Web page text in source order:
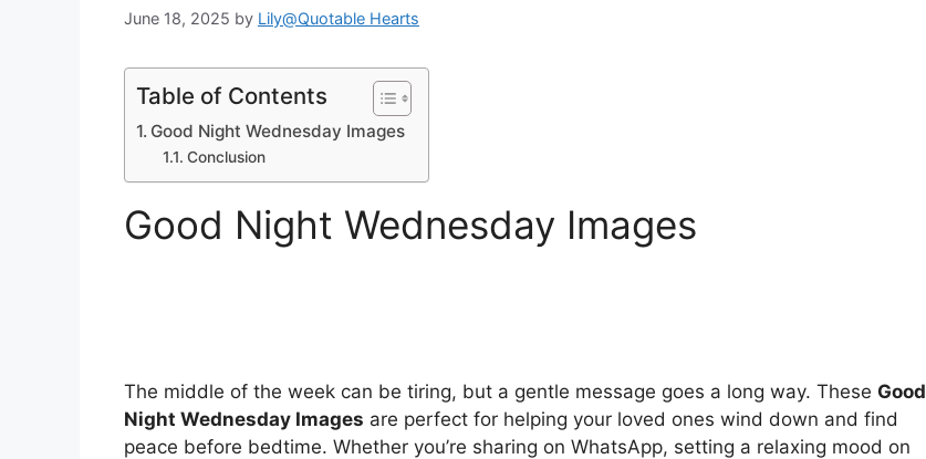
June 18, 2025 by Lily@Quotable Hearts
Table of Contents
Good Night Wednesday Images
Conclusion
Good Night Wednesday Images
The middle of the week can be tiring, but a gentle message goes a long way. These Good
Night Wednesday Images are perfect for helping your loved ones wind down and find
peace before bedtime. Whether you’re sharing on WhatsApp, setting a relaxing mood on